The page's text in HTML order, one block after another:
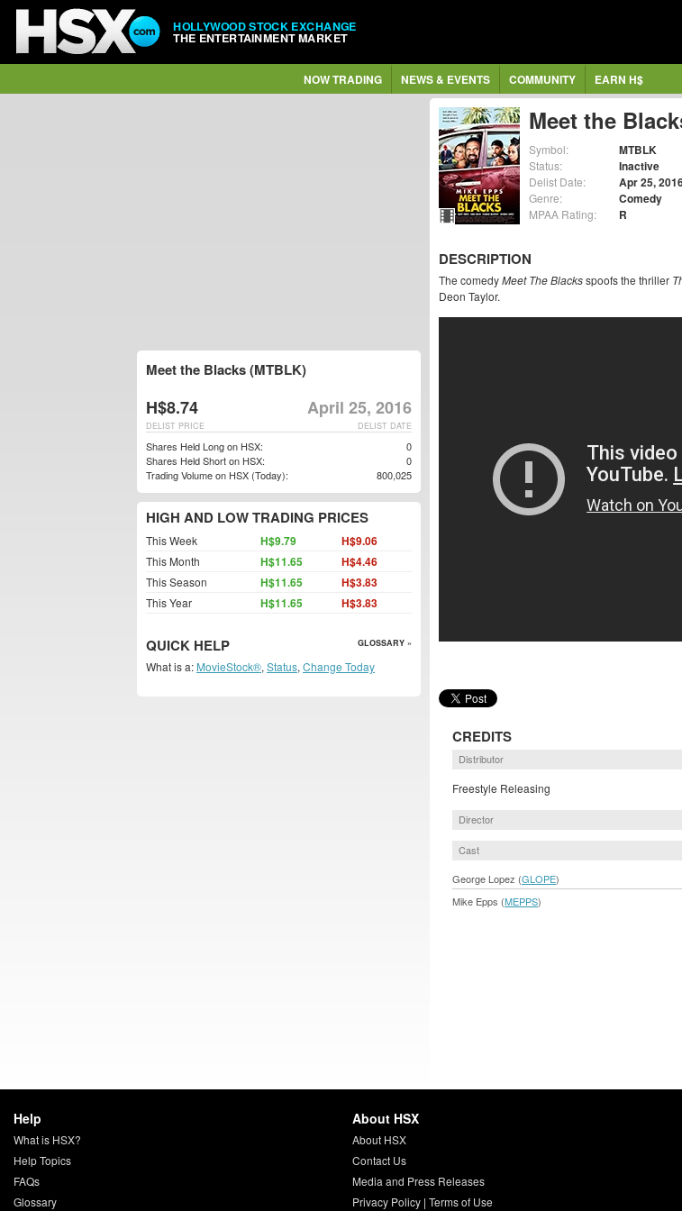
HOLLYWOOD STOCK EXCHANGE
THE ENTERTAINMENT MARKET
NOW TRADING NEWS & EVENTS COMMUNITY EARN H$
Meet the
Symbol: MTBLK
Status: Inactive
Delist Date: Apr 25,
Genre: Comedy
MPAA Rating: R
DESCRIPTION
The comedyMeet The Blacksspoofs the thriller
Deon Taylor.
CREDITS
Distributor
Freestyle Releasing
Director
Cast
George Lopez (GLOPE)
Mike Epps (MEPPS)
Meet the Blacks (MTBLK)
H$8.74 April 25, 2016
DELIST DATE
DELIST PRICE
Shares Held Long on HSX:
0
Shares Held Short on HSX:
0
Trading Volume on HSX (Today):
800,025
HIGH AND LOW TRADING PRICES
This Week H$9.79 H$9.06
This Month H$11.65 H$4.46
This Season H$11.65 H$3.83
This Year H$11.65 H$3.83
QUICK HELP GLOSSARY »
What is a: MovieStock®, Status, Change Today
Help
What is HSX?
Help Topics
FAQs
Glossary
About HSX
About HSX
Contact Us
Media and Press Releases
Privacy Policy| Terms of Use